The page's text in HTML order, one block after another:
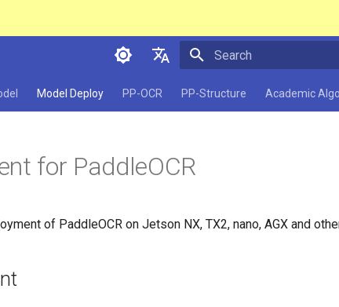
简体中文
Pу́сский язы́к
한국인
Model Deploy PP-OCR PP-Structure Academic
for PaddleOCR
of PaddleOCR on Jetson NX, TX2, nano, AGX and